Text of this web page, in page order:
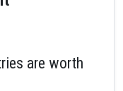
are worth